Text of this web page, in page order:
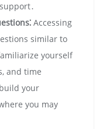
Accessing
similar to
yourself
and time
your
you may